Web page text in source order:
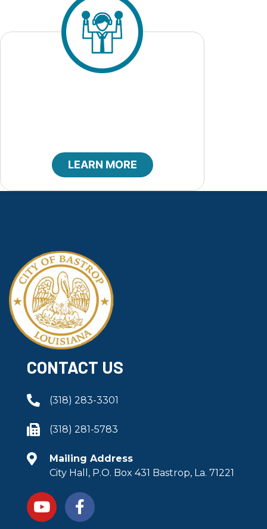
LEARN MORE
CONTACT US
(318) 283-3301
(318) 281-5783
Mailing Address
City Hall, P.O. Box 431 Bastrop, La. 71221